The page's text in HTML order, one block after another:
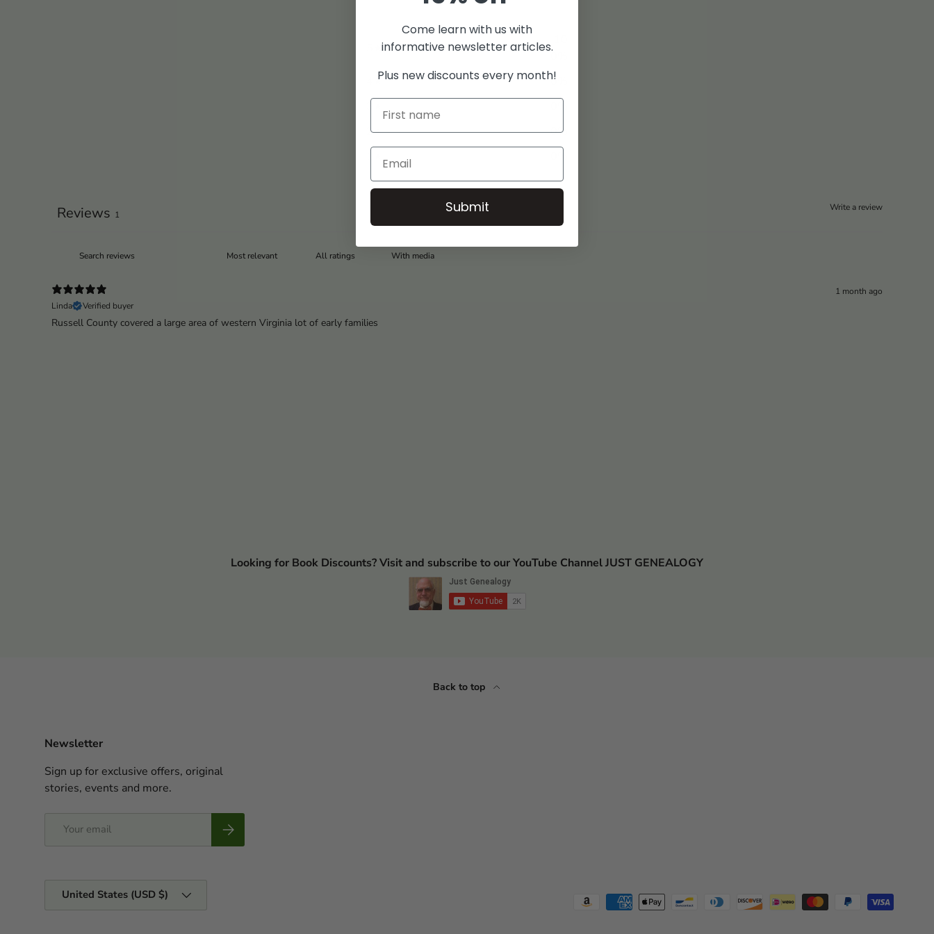
0
0
3
%
2
0%
Write a review
Reviews 1
With media
1 month ago
Linda
Verified buyer
Russell County covered a large area of western Virginia lot of early families
Looking for Book Discounts? Visit and subscribe to our YouTube Channel JUST GENEALOGY
Back to top
Newsletter
Sign up for exclusive offers, original
stories, events and more.
Subscribe
Payment methods accepted
Country/Region
United States (USD $)
Come learn with us with
informative newsletter articles.
Plus new discounts every month!
Submit